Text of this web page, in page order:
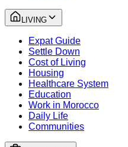
LIVING
Expat Guide
Settle Down
Cost of Living
Housing
Healthcare System
Education
Work in Morocco
Daily Life
Communities